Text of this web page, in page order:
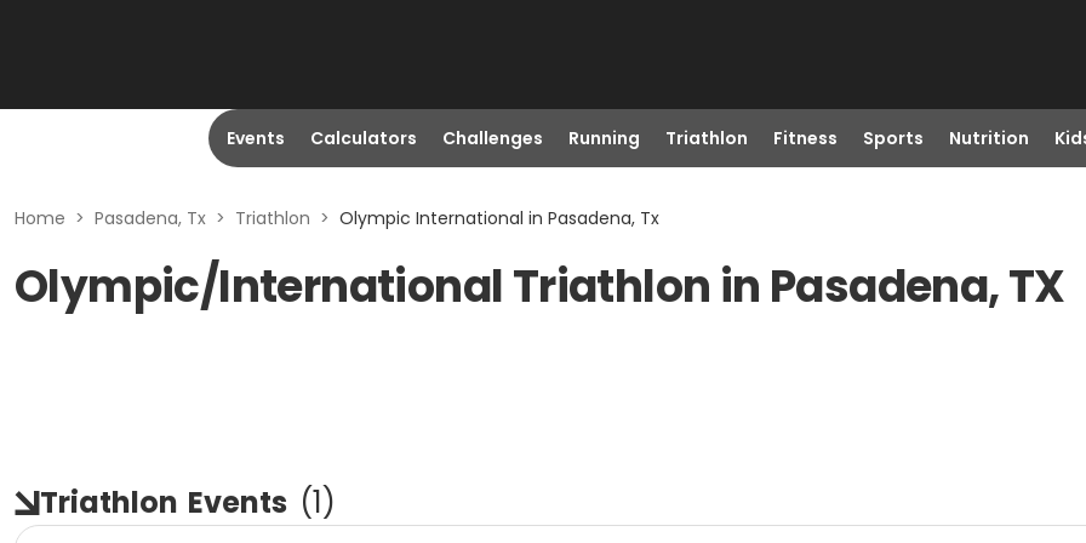
Events Calculators Challenges Running Triathlon Fitness Sports Nutrition
Home > Pasadena, Tx > Triathlon > Olympic International in Pasadena, Tx
Olympic/International Triathlon in Pasadena, TX
Triathlon Events (1)